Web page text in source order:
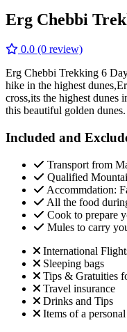
Erg Chebbi
0.0 (0 review)
Erg Chebbi Trekking 6
hike in the highest
cross,its the highest
this beautiful golden dunes.
Included and
Transport from
Qualified
Accommdation:
All the food
Cook to prepare
Mules to carry
International
Sleeping bags
Tips & Gratuities
Travel insurance
Drinks and Tips
Items of a